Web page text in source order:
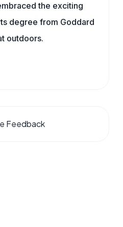
the exciting
degree from Goddard
outdoors.
Feedback